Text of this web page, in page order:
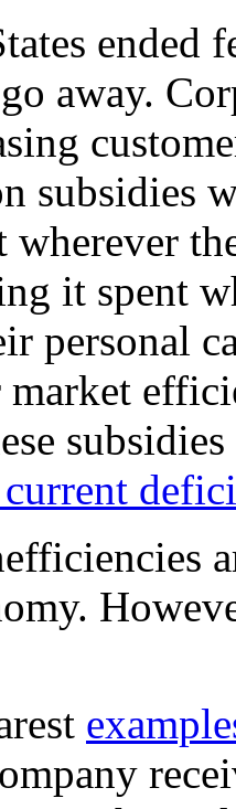
ended
away.
subsidies
it spent
personal